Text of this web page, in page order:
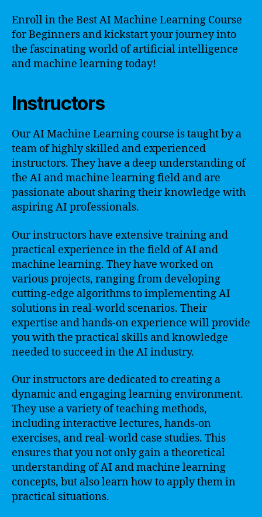
Enroll in the Best AI Machine Learning Course
for Beginners and kickstart your journey into
the fascinating world of artificial intelligence
and machine learning today!
Instructors
Our AI Machine Learning course is taught by a
team of highly skilled and experienced
instructors. They have a deep understanding of
the AI and machine learning field and are
passionate about sharing their knowledge with
aspiring AI professionals.
Our instructors have extensive training and
practical experience in the field of AI and
machine learning. They have worked on
various projects, ranging from developing
cutting-edge algorithms to implementing AI
solutions in real-world scenarios. Their
expertise and hands-on experience will provide
you with the practical skills and knowledge
needed to succeed in the AI industry.
Our instructors are dedicated to creating a
dynamic and engaging learning environment.
They use a variety of teaching methods,
including interactive lectures, hands-on
exercises, and real-world case studies. This
ensures that you not only gain a theoretical
understanding of AI and machine learning
concepts, but also learn how to apply them in
practical situations.